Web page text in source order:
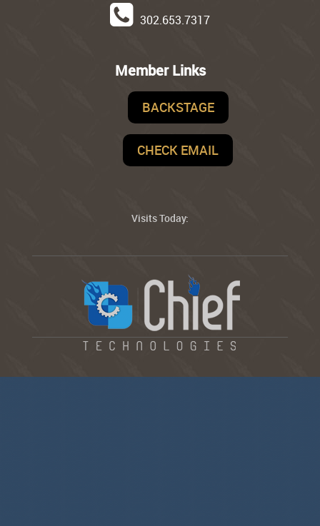
302.653.7317
Member Links
BACKSTAGE
CHECK EMAIL
Visits Today: